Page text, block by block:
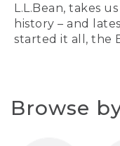
L.L.Bean, takes
history – and
started it all, the
Browse